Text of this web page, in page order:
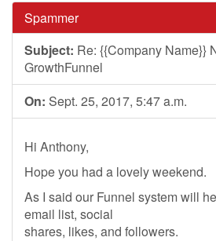
Spammer
Subject: Re: {{Company Name}}
GrowthFunnel
On: Sept. 25, 2017, 5:47 a.m.
Hi Anthony,
Hope you had a lovely weekend.
As I said our Funnel system will
email list, social
shares, likes, and followers.